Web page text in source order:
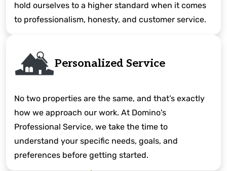
hold ourselves to a higher standard when it comes
to professionalism, honesty, and customer service.
Personalized Service
No two properties are the same, and that’s exactly
how we approach our work. At Domino's
Professional Service, we take the time to
understand your specific needs, goals, and
preferences before getting started.